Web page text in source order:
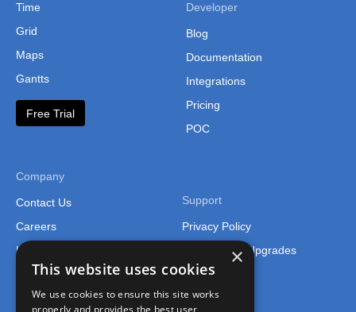
Time
Grid
Maps
Gantts
Free Trial
Developer
Blog
Documentation
Integrations
Pricing
POC
Company
Contact Us
Careers
Legal
Support
Privacy Policy
Support and Upgrades
×
This website uses cookies
We use cookies to ensure this site works
properly and provides the best user